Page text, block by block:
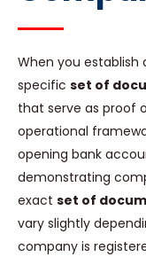
When you establish
specific set of
that serve as proof
operational
opening bank
demonstrating
exact set of
vary slightly
company is